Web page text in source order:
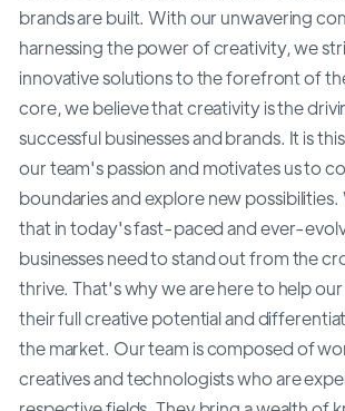
brands are built. With our unwavering
harnessing the power of creativity, we
innovative solutions to the forefront of
core, we believe that creativity is the
successful businesses and brands. It is
our team's passion and motivates us to
boundaries and explore new
that in today's fast-paced and ever-
businesses need to stand out from the
thrive. That's why we are here to help our
their full creative potential and
the market. Our team is composed of
creatives and technologists who are